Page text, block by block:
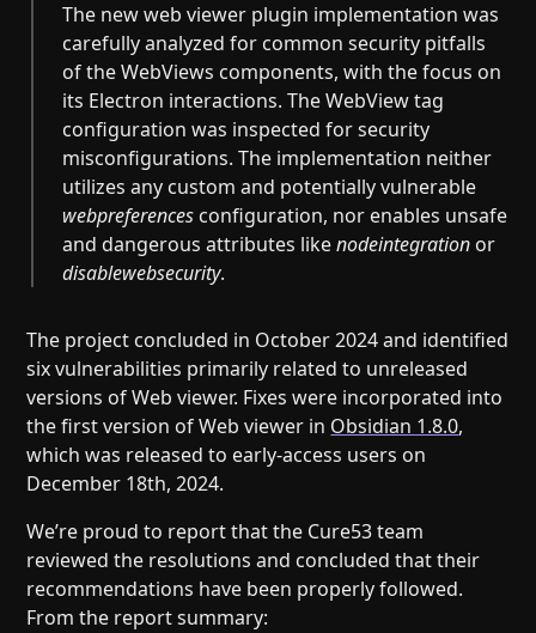
The new web viewer plugin implementation was
carefully analyzed for common security pitfalls
of the WebViews components, with the focus on
its Electron interactions. The WebView tag
configuration was inspected for security
misconfigurations. The implementation neither
utilizes any custom and potentially vulnerable
webpreferences configuration, nor enables unsafe
and dangerous attributes likenodeintegration or
disablewebsecurity.
The project concluded in October 2024 and identified
six vulnerabilities primarily related to unreleased
versions of Web viewer. Fixes were incorporated into
the first version of Web viewer in Obsidian 1.8.0,
which was released to early-access users on
December 18th, 2024.
We’re proud to report that the Cure53 team
reviewed the resolutions and concluded that their
recommendations have been properly followed.
From the report summary: